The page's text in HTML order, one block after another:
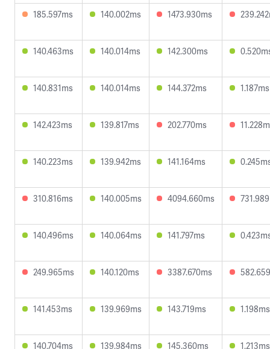
185.597ms 140.002ms 1473.930ms
140.463ms 140.014ms 142.300ms
140.831ms 140.014ms 144.372ms 1.187ms
142.423ms 139.817ms 202.770ms
140.223ms 139.942ms 141.164ms
310.816ms 140.005ms 4094.660ms
140.496ms 140.064ms 141.797ms
249.965ms 140.120ms 3387.670ms
141.453ms 139.969ms 143.719ms 1.198ms
140.704ms 139.984ms 145.360ms 1.213ms